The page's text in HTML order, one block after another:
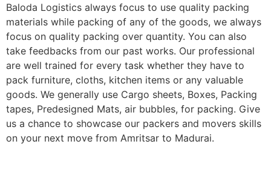
Baloda Logistics always focus to use quality packing
materials while packing of any of the goods, we always
focus on quality packing over quantity. You can also
take feedbacks from our past works. Our professional
are well trained for every task whether they have to
pack furniture, cloths, kitchen items or any valuable
goods. We generally use Cargo sheets, Boxes, Packing
tapes, Predesigned Mats, air bubbles, for packing. Give
us a chance to showcase our packers and movers skills
on your next move from Amritsar to Madurai.